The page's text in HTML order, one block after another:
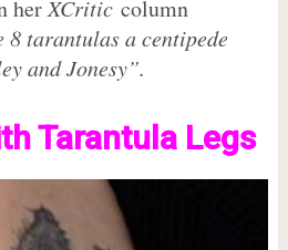
herXCritic column
8 tarantulas a centipede
and Jonesy”.
Tarantula Legs